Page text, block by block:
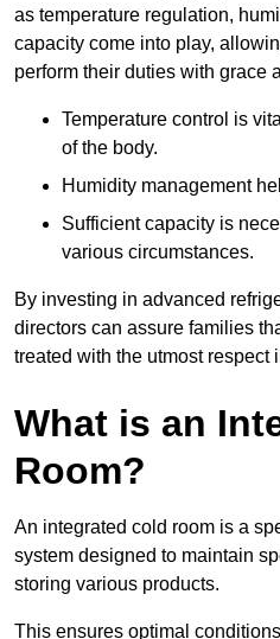
as temperature regulation,
capacity come into play,
perform their duties with grace
Temperature control is
of the body.
Humidity management
Sufficient capacity is
various circumstances.
By investing in advanced
directors can assure families
treated with the utmost respect
What is an
Room?
An integrated cold room is a
system designed to maintain
storing various products.
This ensures optimal